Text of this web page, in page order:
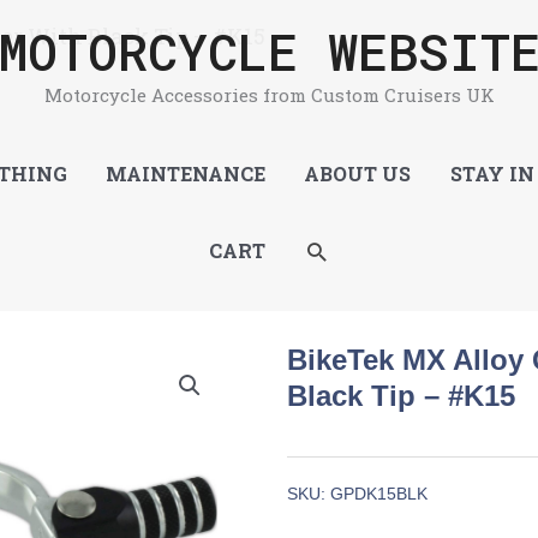
MOTORCYCLE WEBSITE
Motorcycle Accessories from Custom Cruisers UK
MAINTENANCE ABOUT US STAY
CART SEARCH
With Black Tip – #K15
BikeTek MX Alloy
Black Tip – #K15
SKU: GPDK15BLK